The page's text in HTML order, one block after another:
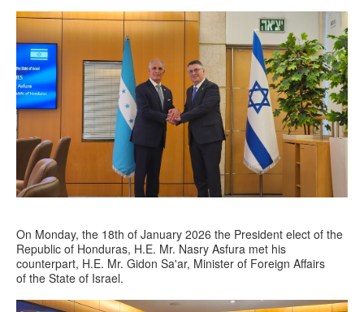
On Monday, the 18th of January 2026 the President elect of the
Republic of Honduras, H.E. Mr. Nasry Asfura met his
counterpart, H.E. Mr. Gidon Sa'ar, Minister of Foreign Affairs
of the State of Israel.